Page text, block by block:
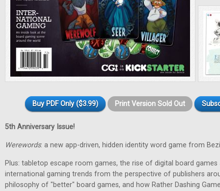
Buy PDF Only ($3.99) Print Version Sold Out
5th Anniversary Issue!
Werewords: a new app-driven, hidden identity word game from
Plus: tabletop escape room games, the rise of digital board games
international gaming trends from the perspective of publishers
philosophy of "better" board games, and how Rather Dashing